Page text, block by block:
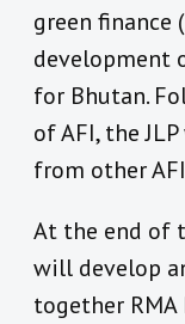
green finance
development
for Bhutan.
of AFI, the
from other
At the end of
will develop
together